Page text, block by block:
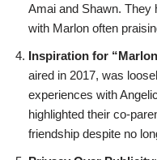
Amai and Shawn. They
with Marlon often
Inspiration for
aired in 2017, was
experiences with
highlighted their co-
friendship despite no